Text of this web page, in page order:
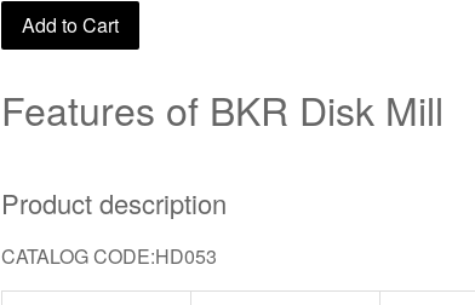
Add to Cart
Features of BKR Disk Mill
Product description
CATALOG CODE:HD053